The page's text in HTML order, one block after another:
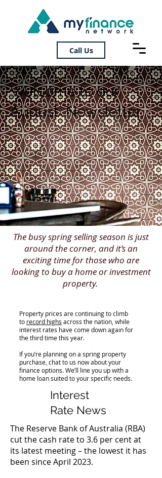
Call Us
Welcome to our
August Newsletter
The busy spring selling season is just
around the corner, and it’s an
exciting time for those who are
looking to buy a home or investment
property.
Property prices are continuing to climb
to record highs across the nation, while
interest rates have come down again for
the third time this year.
If you’re planning on a spring property
purchase, chat to us now about your
finance options. We’ll line you up with a
home loan suited to your specific needs.
Interest
Rate News
The Reserve Bank of Australia (RBA)
cut the cash rate to 3.6 per cent at
its latest meeting – the lowest it has
been since April 2023.